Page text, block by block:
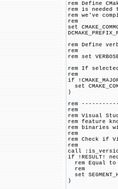
rem Define
rem is
rem we've
rem
set
rem Define
rem
rem set
rem If
rem
if
set
)
rem
rem
rem Visual
rem feature
rem binaries
rem
rem Check if
rem
call
if !RESULT!
rem Equal to
rem
set
)